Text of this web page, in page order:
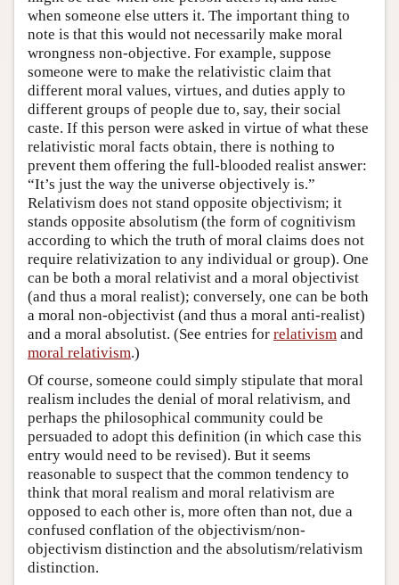
when someone else utters it. The important thing to
note is that this would not necessarily make moral
wrongness non-objective. For example, suppose
someone were to make the relativistic claim that
different moral values, virtues, and duties apply to
different groups of people due to, say, their social
caste. If this person were asked in virtue of what these
relativistic moral facts obtain, there is nothing to
prevent them offering the full-blooded realist answer:
“It’s just the way the universe objectively is.”
Relativism does not stand opposite objectivism; it
stands opposite absolutism (the form of cognitivism
according to which the truth of moral claims does not
require relativization to any individual or group). One
can be both a moral relativist and a moral objectivist
(and thus a moral realist); conversely, one can be both
a moral non-objectivist (and thus a moral anti-realist)
and a moral absolutist. (See entries for relativism and
moral relativism.)
Of course, someone could simply stipulate that moral
realism includes the denial of moral relativism, and
perhaps the philosophical community could be
persuaded to adopt this definition (in which case this
entry would need to be revised). But it seems
reasonable to suspect that the common tendency to
think that moral realism and moral relativism are
opposed to each other is, more often than not, due a
confused conflation of the objectivism/non-
objectivism distinction and the absolutism/relativism
distinction.